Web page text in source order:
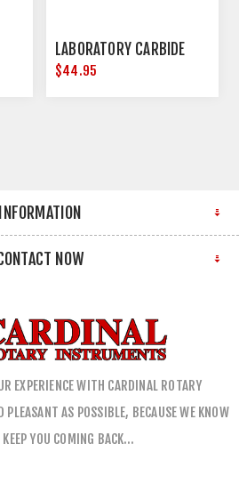
LABORATORY CARBIDE
$44.95
INFORMATION
NOW
EXPERIENCE WITH CARDINAL ROTARY
PLEASANT AS POSSIBLE, BECAUSE WE KNOW
YOU COMING BACK…